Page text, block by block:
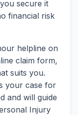
secure it
financial risk
helpline on
claim form,
suits you.
your case for
and will guide
Injury